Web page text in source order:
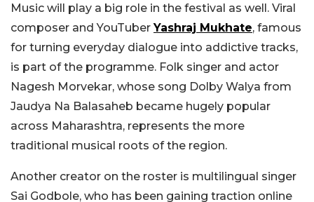
Music will play a big role in the festival as well. Viral
composer and YouTuberYashraj Mukhate, famous
for turning everyday dialogue into addictive tracks,
is part of the programme. Folk singer and actor
Nagesh Morvekar, whose song Dolby Walya from
Jaudya Na Balasaheb became hugely popular
across Maharashtra, represents the more
traditional musical roots of the region.
Another creator on the roster is multilingual singer
Sai Godbole, who has been gaining traction online